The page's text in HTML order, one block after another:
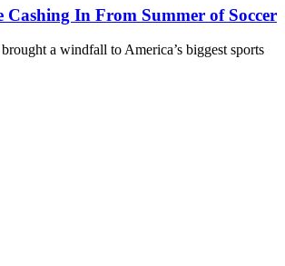
Cashing In From Summer of Soccer
a windfall to America’s biggest sports